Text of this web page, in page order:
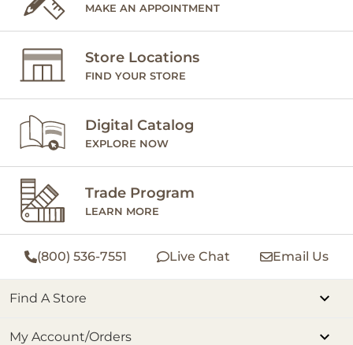
MAKE AN APPOINTMENT
Store Locations
FIND YOUR STORE
Digital Catalog
EXPLORE NOW
Trade Program
LEARN MORE
(800) 536-7551 Live Chat Email Us
Find A Store
My Account/Orders